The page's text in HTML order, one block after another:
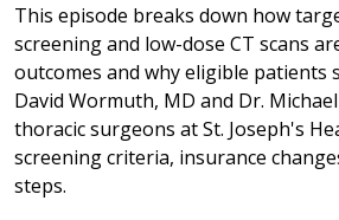
This episode breaks down how
screening and low-dose CT scans
outcomes and why eligible patients
David Wormuth, MD and Dr.
thoracic surgeons at St. Joseph's
screening criteria, insurance
steps.